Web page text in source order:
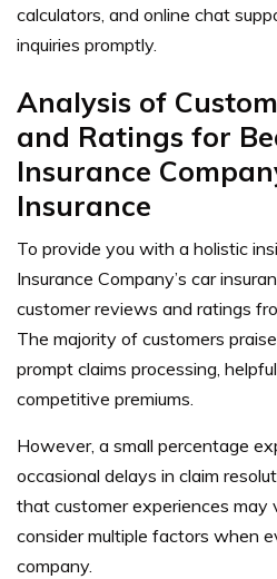
calculators, and online chat
inquiries promptly.
Analysis of
and Ratings for
Insurance
Insurance
To provide you with a holistic
Insurance Company’s car
customer reviews and ratings
The majority of customers
prompt claims processing,
competitive premiums.
However, a small percentage
occasional delays in claim
that customer experiences may
consider multiple factors when
company.